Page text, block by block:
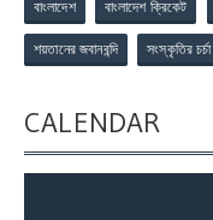
বাংলাদেশ বাংলাদেশ ক্রিকেট
শয়তানের জবানবন্দি সংস্কৃতির চর্চা
CALENDAR